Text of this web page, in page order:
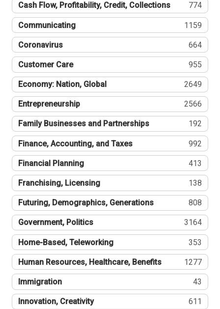
Cash Flow, Profitability, Credit, Collections 774
Communicating 1159
Coronavirus 664
Customer Care 955
Economy: Nation, Global 2649
Entrepreneurship 2566
Family Businesses and Partnerships 192
Finance, Accounting, and Taxes 992
Financial Planning 413
Franchising, Licensing 138
Futuring, Demographics, Generations 808
Government, Politics 3164
Home-Based, Teleworking 353
Human Resources, Healthcare, Benefits 1277
Immigration 43
Innovation, Creativity 611